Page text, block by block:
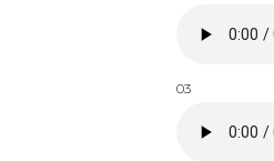
03